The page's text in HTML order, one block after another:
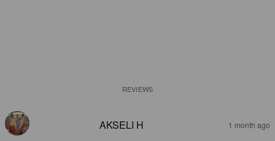
REVIEWS
AKSELI H 1 month ago